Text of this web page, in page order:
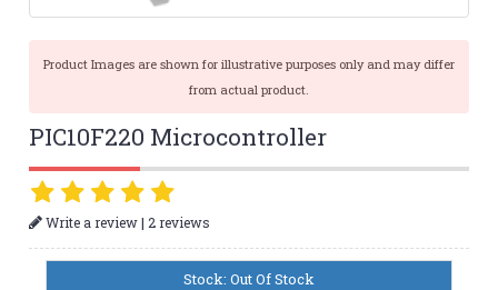
Product Images are shown for illustrative purposes only and may differ
from actual product.
PIC10F220 Microcontroller
Write a review|2 reviews
Stock: Out Of Stock